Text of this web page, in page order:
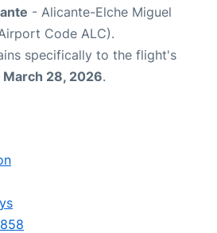
- Alicante-Elche Miguel
Code ALC).
specifically to the flight's
March 28, 2026.